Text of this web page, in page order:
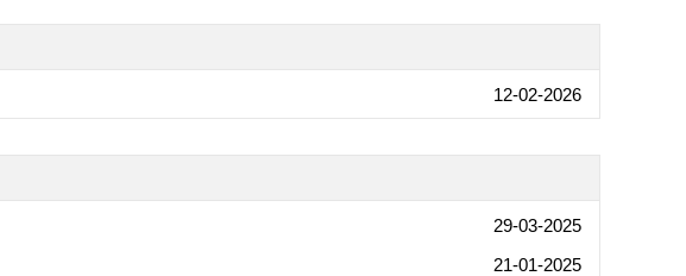
12-02-2026
29-03-2025
21-01-2025